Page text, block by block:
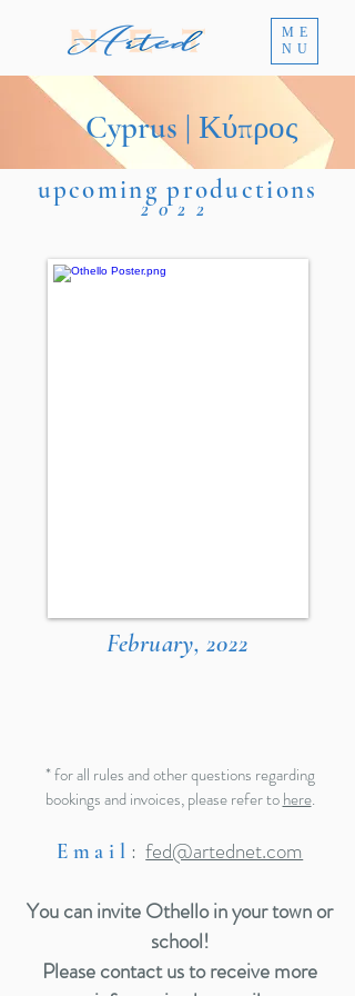
ME
NU
Cyprus | Κύπρος
upcoming productions
2022
February, 2022
* for all rules and other questions regarding
bookings and invoices, please refer tohere.
Email : fed@artednet.com
You can invite Othello in your town or
school!
Please contact us to receive more